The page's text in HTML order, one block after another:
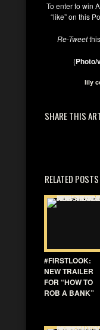
To enter to win
“like” on this
Re-Tweetthis
(Photo/
lily
SHARE THIS
RELATED POSTS
#FIRSTLOOK:
NEW TRAILER
FOR “HOW TO
ROB A BANK”